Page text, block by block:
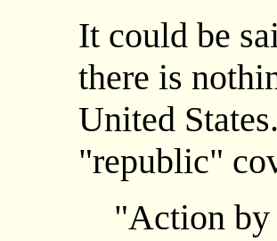
It could be
there is
United
"republic"
"Action by